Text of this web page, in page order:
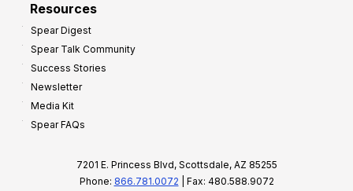
Resources
Spear Digest
Spear Talk Community
Success Stories
Newsletter
Media Kit
Spear FAQs
7201 E. Princess Blvd, Scottsdale, AZ 85255
Phone: 866.781.0072 | Fax: 480.588.9072